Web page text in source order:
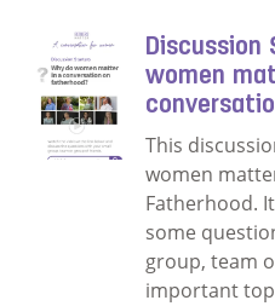
Discussion
women
This
women
Fatherhood.
some
group, team
important